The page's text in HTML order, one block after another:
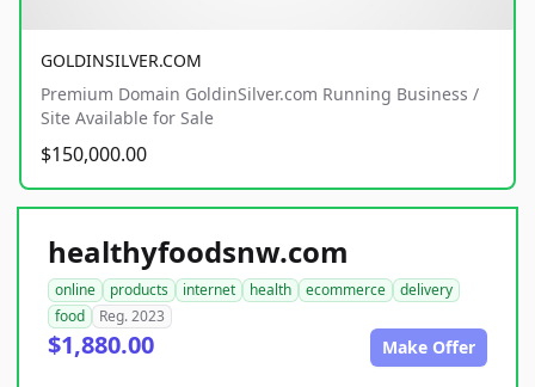
GOLDINSILVER.COM
Premium Domain GoldinSilver.com Running Business /
Site Available for Sale
$150,000.00
healthyfoodsnw.com
online products internet health ecommerce
delivery
food
Reg. 2023
$1,880.00 Make Offer